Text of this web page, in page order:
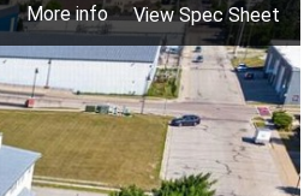
More info View Spec Sheet